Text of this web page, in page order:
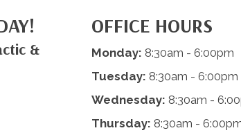
&
OFFICE HOURS
Monday: 8:30am - 6:00pm
Tuesday: 8:30am - 6:00pm
Wednesday: 8:30am -
Thursday: 8:30am -